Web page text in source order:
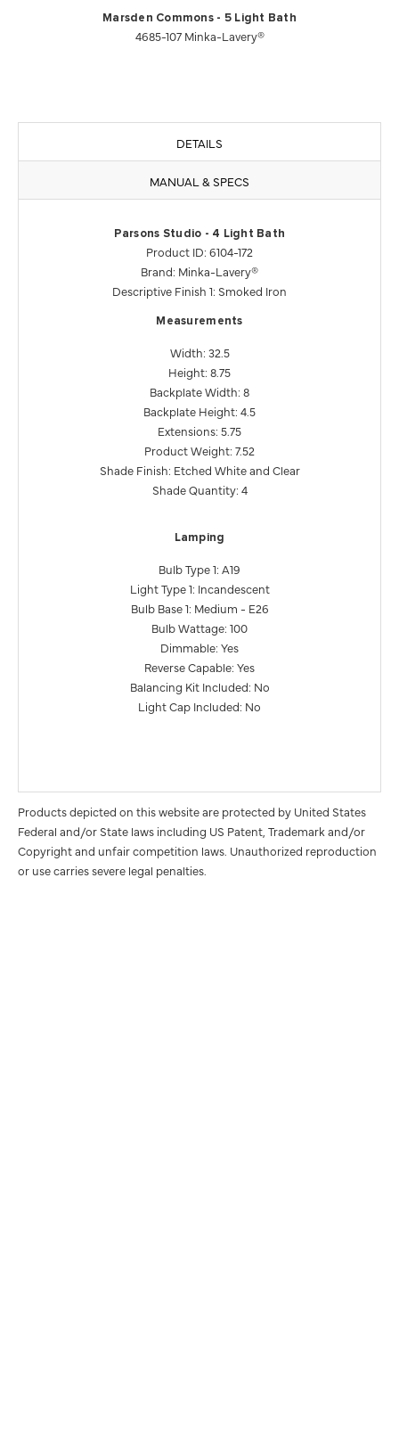
Marsden Commons - 5 Light Bath
4685-107 Minka-Lavery®
DETAILS
MANUAL & SPECS
Parsons Studio - 4 Light Bath
Product ID: 6104-172
Brand: Minka-Lavery®
Descriptive Finish 1: Smoked Iron
Measurements
Width: 32.5
Height: 8.75
Backplate Width: 8
Backplate Height: 4.5
Extensions: 5.75
Product Weight: 7.52
Shade Finish: Etched White and Clear
Shade Quantity: 4
Lamping
Bulb Type 1: A19
Light Type 1: Incandescent
Bulb Base 1: Medium - E26
Bulb Wattage: 100
Dimmable: Yes
Reverse Capable: Yes
Balancing Kit Included: No
Light Cap Included: No
Products depicted on this website are protected by United States
Federal and/or State laws including US Patent, Trademark and/or
Copyright and unfair competition laws. Unauthorized reproduction
or use carries severe legal penalties.